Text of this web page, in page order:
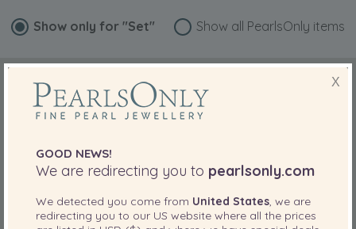
Show only for "Set" Show all PearlsOnly items
X
GOOD NEWS!
We are redirecting you to pearlsonly.com
We detected you come from United States , we are
redirecting you to our US website where all the prices